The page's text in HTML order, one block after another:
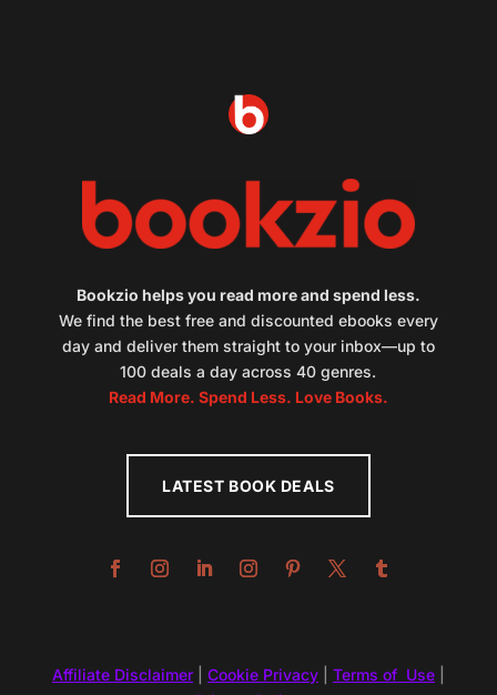
Bookzio helps you read more and spend less.
We find the best free and discounted ebooks every
day and deliver them straight to your inbox—up to
100 deals a day across 40 genres.
Read More. Spend Less. Love Books.
LATEST BOOK DEALS
Affiliate Disclaimer| Cookie Privacy| Terms of Use|